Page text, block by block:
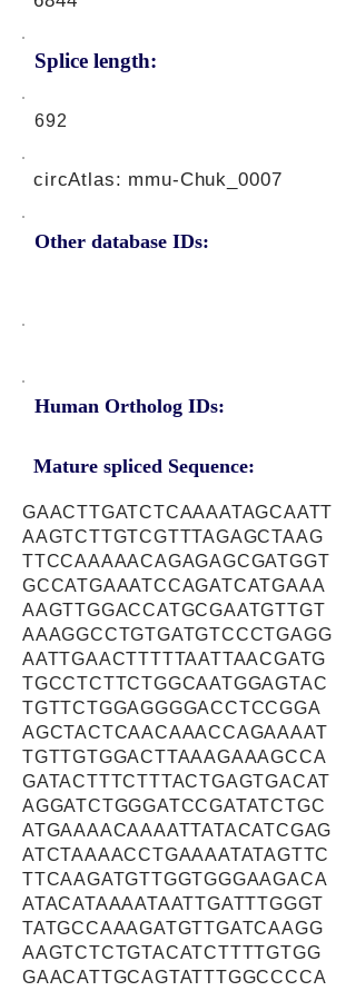
Splice length:
692
Other database IDs:
circAtlas: mmu-Chuk_0007
Human Ortholog IDs:
Mature spliced Sequence:
GAACTTGATCTCAAAATAGCAATT
AAGTCTTGTCGTTTAGAGCTAAG
TTCCAAAAACAGAGAGCGATGGT
GCCATGAAATCCAGATCATGAAA
AAGTTGGACCATGCGAATGTTGT
AAAGGCCTGTGATGTCCCTGAGG
AATTGAACTTTTTAATTAACGATG
TGCCTCTTCTGGCAATGGAGTAC
TGTTCTGGAGGGGACCTCCGGA
AGCTACTCAACAAACCAGAAAAT
TGTTGTGGACTTAAAGAAAGCCA
GATACTTTCTTTACTGAGTGACAT
AGGATCTGGGATCCGATATCTGC
ATGAAAACAAAATTATACATCGAG
ATCTAAAACCTGAAAATATAGTTC
TTCAAGATGTTGGTGGGAAGACA
ATACATAAAATAATTGATTTGGGT
TATGCCAAAGATGTTGATCAAGG
AAGTCTCTGTACATCTTTTGTGG
GAACATTGCAGTATTTGGCCCCA